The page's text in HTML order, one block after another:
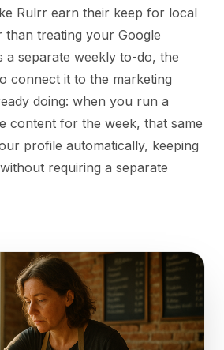
Rulrr earn their keep for local
than treating your Google
a separate weekly to-do, the
connect it to the marketing
doing: when you run a
content for the week, that same
profile automatically, keeping
requiring a separate